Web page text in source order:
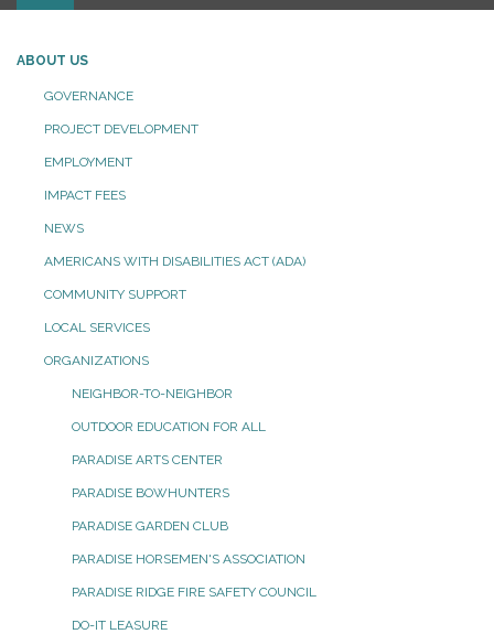
navigation
ABOUT US
GOVERNANCE
PROJECT DEVELOPMENT
EMPLOYMENT
IMPACT FEES
NEWS
AMERICANS WITH DISABILITIES ACT (ADA)
COMMUNITY SUPPORT
LOCAL SERVICES
ORGANIZATIONS
NEIGHBOR-TO-NEIGHBOR
OUTDOOR EDUCATION FOR ALL
PARADISE ARTS CENTER
PARADISE BOWHUNTERS
PARADISE GARDEN CLUB
PARADISE HORSEMEN'S ASSOCIATION
PARADISE RIDGE FIRE SAFETY COUNCIL
DO-IT LEASURE